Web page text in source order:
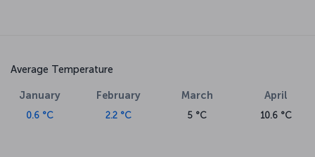
Average Temperature
January
0.6 °C
February
2.2 °C
March
5 °C
April
10.6 °C